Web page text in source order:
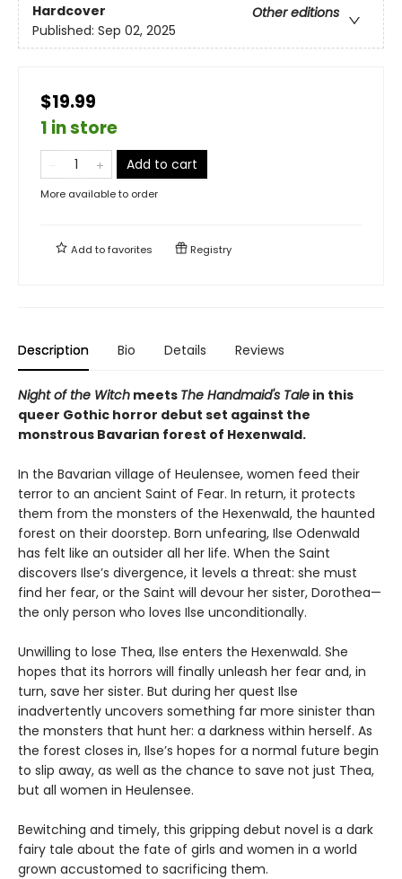
Hardcover
Other editions
Published: Sep 02, 2025
$19.99
1 in store
Add to cart
More available to order
Add tofavorites Registry
Description Bio Details Reviews
Night of the Witch meets The Handmaid's Tale in this
queer Gothic horror debut set against the
monstrous Bavarian forest of Hexenwald.
In the Bavarian village of Heulensee, women feed their
terror to an ancient Saint of Fear. In return, it protects
them from the monsters of the Hexenwald, the haunted
forest on their doorstep. Born unfearing, Ilse Odenwald
has felt like an outsider all her life. When the Saint
discovers Ilse’s divergence, it levels a threat: she must
find her fear, or the Saint will devour her sister, Dorothea—
the only person who loves Ilse unconditionally.
Unwilling to lose Thea, Ilse enters the Hexenwald. She
hopes that its horrors will finally unleash her fear and, in
turn, save her sister. But during her quest Ilse
inadvertently uncovers something far more sinister than
the monsters that hunt her: a darkness within herself. As
the forest closes in, Ilse’s hopes for a normal future begin
to slip away, as well as the chance to save not just Thea,
but all women in Heulensee.
Bewitching and timely, this gripping debut novel is a dark
fairy tale about the fate of girls and women in a world
grown accustomed to sacrificing them.